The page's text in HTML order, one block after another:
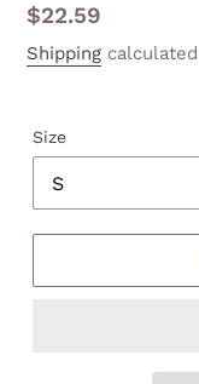
Regular
price
$22.59
Shipping
Size